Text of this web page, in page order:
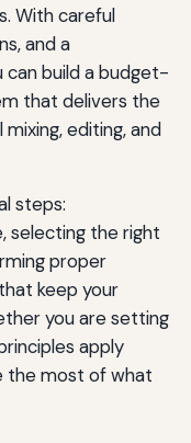
With careful
and a
build a budget-
that delivers the
editing, and
steps:
selecting the right
proper
keep your
you are setting
apply
the most of what